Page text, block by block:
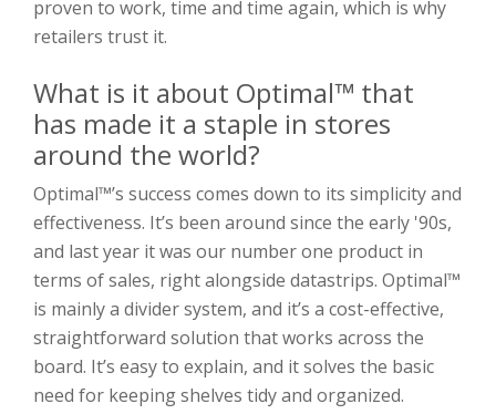
proven to work, time and time again, which is why
retailers trust it.
What is it about Optimal™ that
has made it a staple in stores
around the world?
Optimal™’s success comes down to its simplicity and
effectiveness. It’s been around since the early '90s,
and last year it was our number one product in
terms of sales, right alongside datastrips. Optimal™
is mainly a divider system, and it’s a cost-effective,
straightforward solution that works across the
board. It’s easy to explain, and it solves the basic
need for keeping shelves tidy and organized.